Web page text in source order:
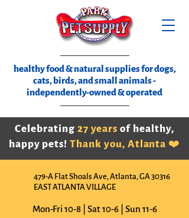
479-A Flat Shoals Ave, Atlanta, GA 30316
EAST ATLANTA VILLAGE
Mon-Fri 10-8 | Sat 10-6 | Sun 11-6
healthy food & natural supplies for dogs,
cats, birds, and small animals -
independently-owned & operated
Celebrating 27 years of healthy,
happy pets!Thank you, Atlanta ❤️